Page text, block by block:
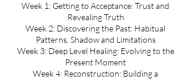
Week 1: Getting to Acceptance: Trust and
Revealing Truth
Week 2: Discovering the Past: Habitual
Patterns, Shadow and Limitations
Week 3: Deep Level Healing: Evolving to the
Present Moment
Week 4: Reconstruction: Building a